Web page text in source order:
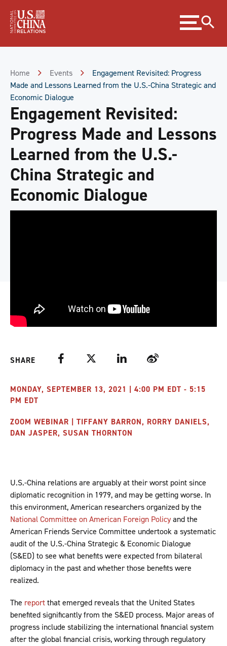
Content
Expand
menu
Home Events
Engagement Revisited: Progress
Made and Lessons Learned from the U.S.-China Strategic and
Economic Dialogue
Engagement Revisited:
Progress Made and Lessons
Learned from the U.S.-
China Strategic and
Economic Dialogue
SHARE FacebookTwitter LinkedIn Weibo
MONDAY, SEPTEMBER 13, 2021 | 4:00 PM EDT - 5:15
PM EDT
ZOOM WEBINAR | TIFFANY BARRON, RORRY DANIELS,
DAN JASPER, SUSAN THORNTON
U.S.-China relations are arguably at their worst point since
diplomatic recognition in 1979, and may be getting worse. In
this environment, American researchers organized by the
National Committee on American Foreign Policyand the
American Friends Service Committee undertook a systematic
audit of the U.S.-China Strategic & Economic Dialogue
(S&ED) to see what benefits were expected from bilateral
diplomacy in the past and whether those benefits were
realized.
The reportthat emerged reveals that the United States
benefited significantly from the S&ED process. Major areas of
progress include stabilizing the international financial system
after the global financial crisis, working through regulatory